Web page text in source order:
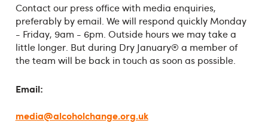
Contact our press office with media enquiries,
preferably by email. We will respond quickly Monday
- Friday, 9am - 6pm. Outside hours we may take a
little longer. But during Dry January® a member of
the team will be back in touch as soon as possible.
Email:
media@alcoholchange.org.uk